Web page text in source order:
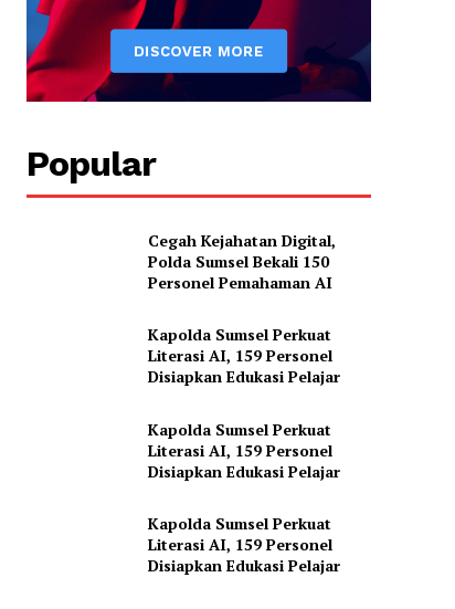
Popular
Cegah Kejahatan Digital,
Polda Sumsel Bekali 150
Personel Pemahaman AI
Kapolda Sumsel Perkuat
Literasi AI, 159 Personel
Disiapkan Edukasi Pelajar
Kapolda Sumsel Perkuat
Literasi AI, 159 Personel
Disiapkan Edukasi Pelajar
Kapolda Sumsel Perkuat
Literasi AI, 159 Personel
Disiapkan Edukasi Pelajar